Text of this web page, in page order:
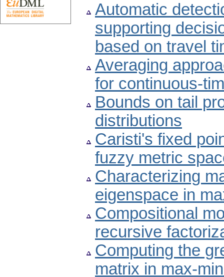
Automatic
supporting
based on travel
Averaging
for continuous-
Bounds on tail
distributions
Caristi's fixed
fuzzy metric
Characterizing
eigenspace in
Compositional
recursive
Computing the
matrix in max-